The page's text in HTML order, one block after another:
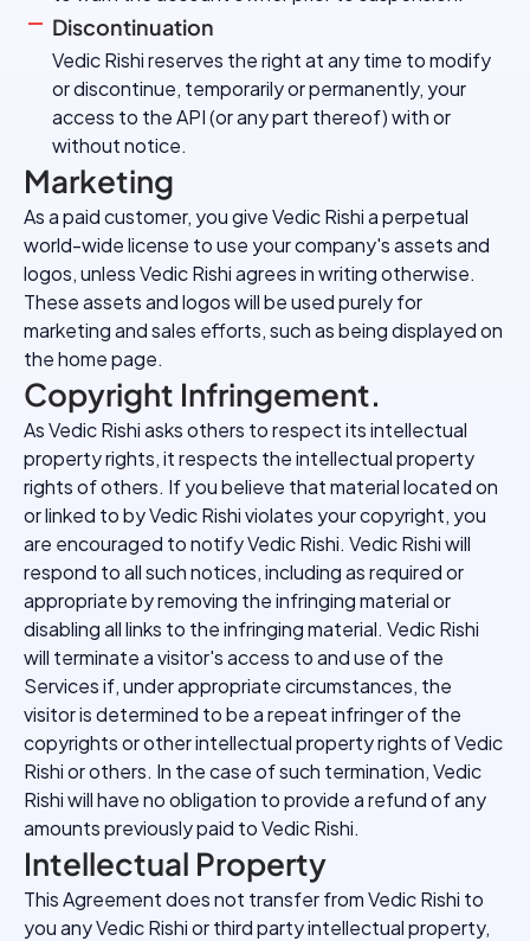
Discontinuation
Vedic Rishi reserves the right at any time to modify
or discontinue, temporarily or permanently, your
access to the API (or any part thereof) with or
without notice.
Marketing
As a paid customer, you give Vedic Rishi a perpetual
world-wide license to use your company's assets and
logos, unless Vedic Rishi agrees in writing otherwise.
These assets and logos will be used purely for
marketing and sales efforts, such as being displayed on
the home page.
Copyright Infringement.
As Vedic Rishi asks others to respect its intellectual
property rights, it respects the intellectual property
rights of others. If you believe that material located on
or linked to by Vedic Rishi violates your copyright, you
are encouraged to notify Vedic Rishi. Vedic Rishi will
respond to all such notices, including as required or
appropriate by removing the infringing material or
disabling all links to the infringing material. Vedic Rishi
will terminate a visitor's access to and use of the
Services if, under appropriate circumstances, the
visitor is determined to be a repeat infringer of the
copyrights or other intellectual property rights of Vedic
Rishi or others. In the case of such termination, Vedic
Rishi will have no obligation to provide a refund of any
amounts previously paid to Vedic Rishi.
Intellectual Property
This Agreement does not transfer from Vedic Rishi to
you any Vedic Rishi or third party intellectual property,